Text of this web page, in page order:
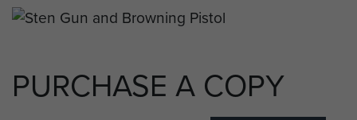
PURCHASE A COPY